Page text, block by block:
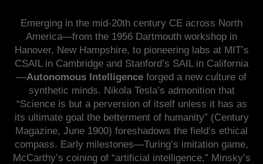
Emerging in the mid-20th century CE across North
America—from the 1956 Dartmouth workshop in
Hanover, New Hampshire, to pioneering labs at MIT’s
CSAIL in Cambridge and Stanford’s SAIL in California
—Autonomous Intelligence forged a new culture of
synthetic minds. Nikola Tesla’s admonition that
“Science is but a perversion of itself unless it has as
its ultimate goal the betterment of humanity” (Century
Magazine, June 1900) foreshadows the field’s ethical
compass. Early milestones—Turing’s imitation game,
McCarthy’s coining of “artificial intelligence,” Minsky’s